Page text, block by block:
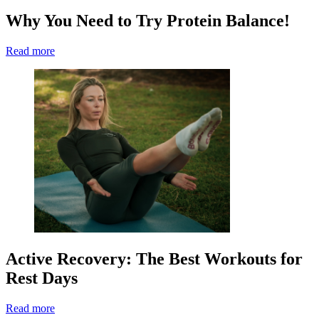
Why You Need to Try Protein Balance!
Read more
Active Recovery: The Best Workouts for
Rest Days
Read more